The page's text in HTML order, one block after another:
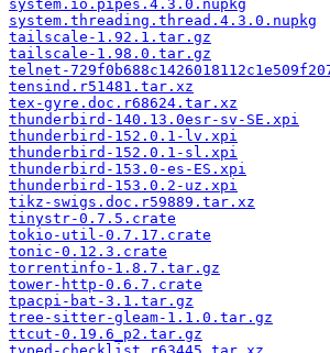
system.io.pipes.4.3.0.nupkg
system.threading.thread.4.3.0.nupkg
tailscale-1.92.1.tar.gz
tailscale-1.98.0.tar.gz
telnet-
tensind.r51481.tar.xz
tex-gyre.doc.r68624.tar.xz
thunderbird-140.13.0esr-sv-SE.xpi
thunderbird-152.0.1-lv.xpi
thunderbird-152.0.1-sl.xpi
thunderbird-153.0-es-ES.xpi
thunderbird-153.0.2-uz.xpi
tikz-swigs.doc.r59889.tar.xz
tinystr-0.7.5.crate
tokio-util-0.7.17.crate
tonic-0.12.3.crate
torrentinfo-1.8.7.tar.gz
tower-http-0.6.7.crate
tpacpi-bat-3.1.tar.gz
tree-sitter-gleam-1.1.0.tar.gz
ttcut-0.19.6_p2.tar.gz